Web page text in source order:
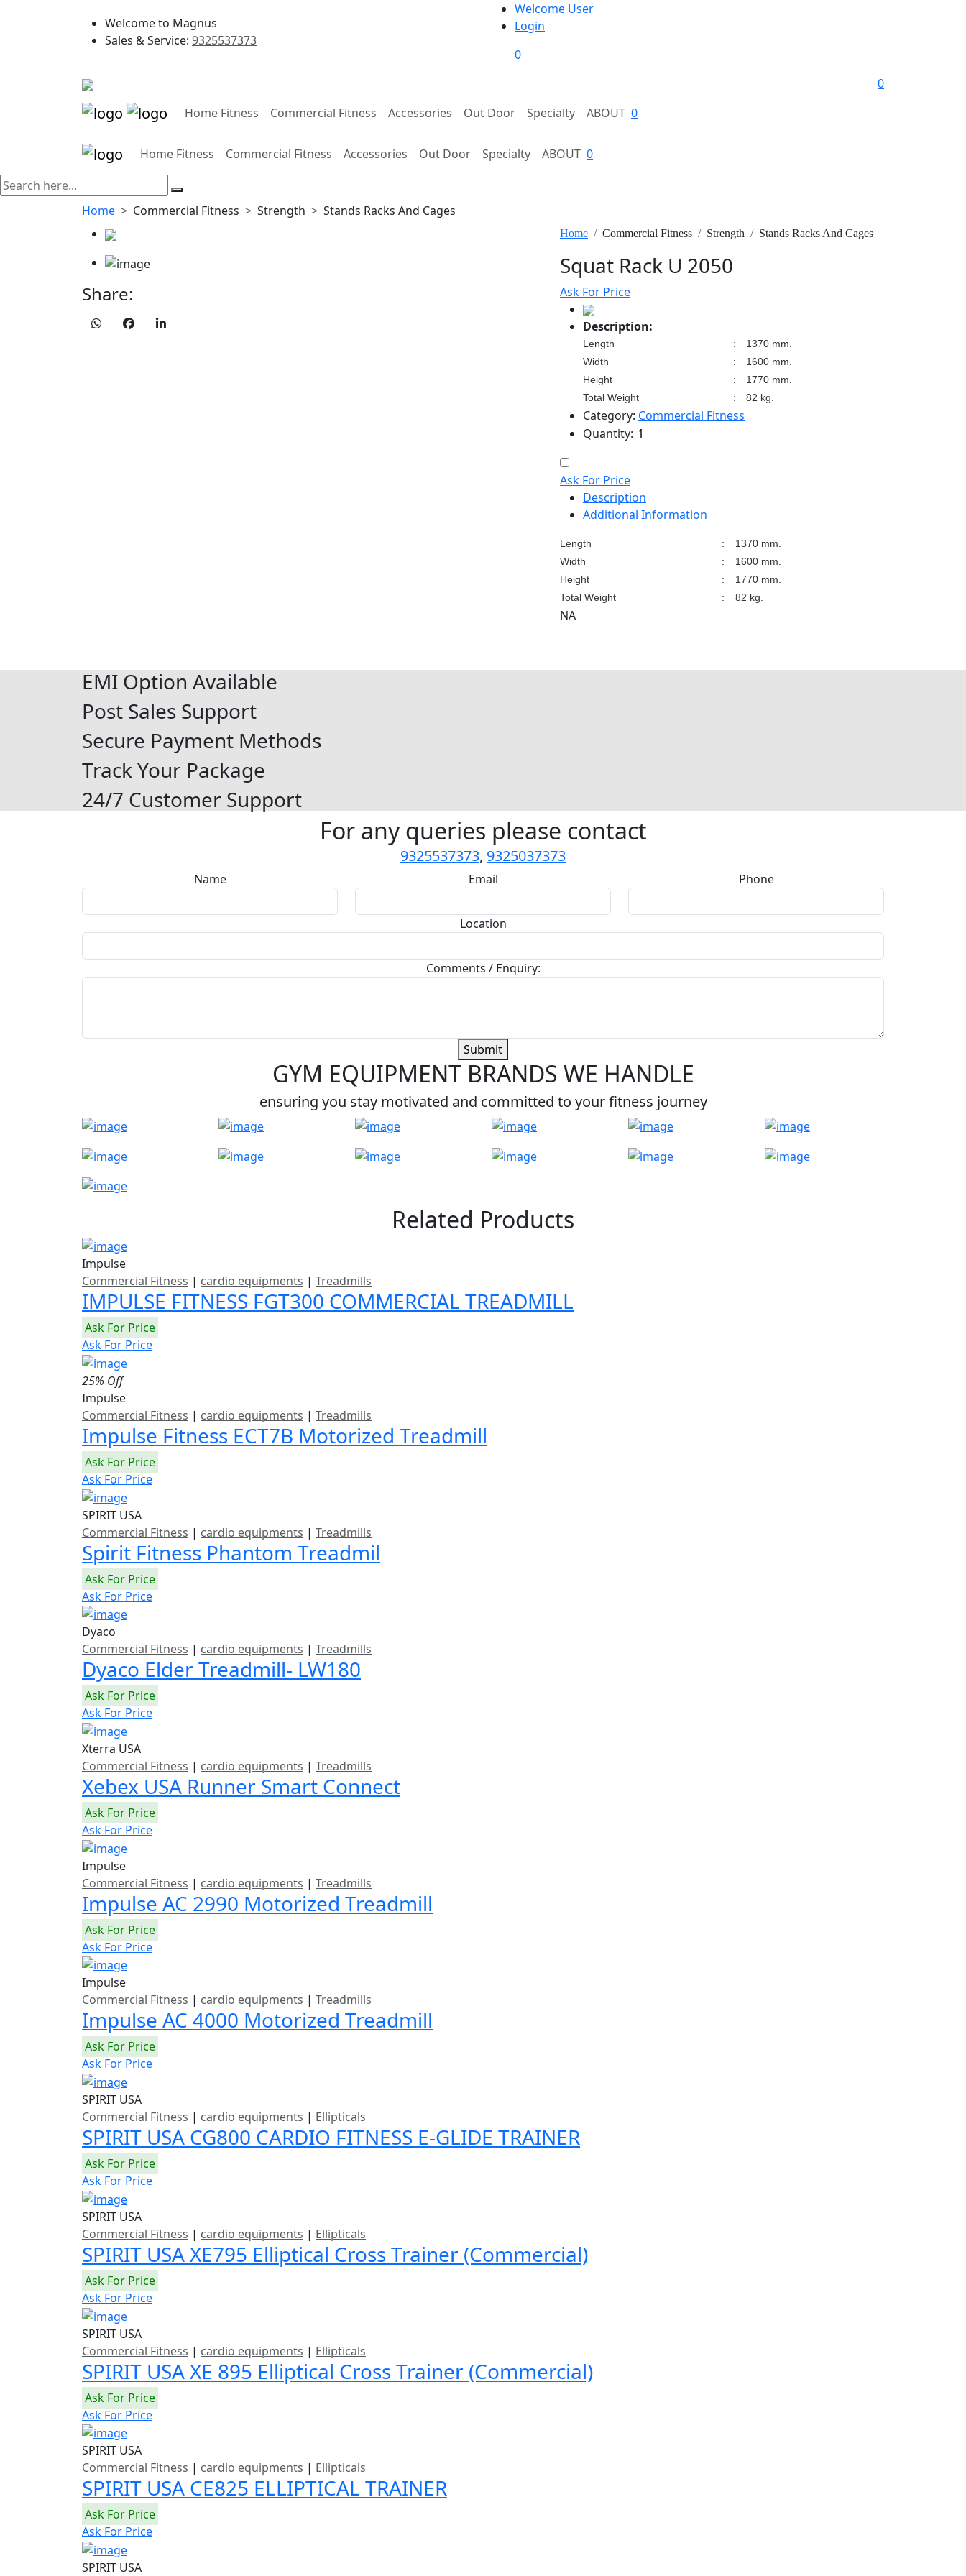
Welcome to Magnus
Sales & Service: 9325537373
Welcome User
Login
0
0
Home Fitness
Commercial Fitness Accessories Out Door Specialty ABOUT 0
Home Fitness Commercial Fitness Accessories Out Door Specialty ABOUT 0
Home Commercial Fitness Strength Stands Racks And Cages
Share:
Home Commercial Fitness Strength Stands Racks And Cages
Squat Rack U 2050
Ask For Price
Description:
Length :
1370 mm.
Width
:
1600 mm.
Height
:
1770 mm.
Total Weight
: 82 kg.
Category: Commercial Fitness
Quantity:
Ask For Price
Description
Additional Information
Length :
1370 mm.
Width
:
1600 mm.
Height
:
1770 mm.
Total Weight
: 82 kg.
NA
EMI Option Available
Post Sales Support
Secure Payment Methods
Track Your Package
24/7 Customer Support
For any queries please contact
9325537373, 9325037373
Name Email Phone
Location
Comments / Enquiry:
Submit
GYM EQUIPMENT BRANDS WE HANDLE
ensuring you stay motivated and committed to your fitness journey
Related Products
Impulse
Commercial Fitness | cardio equipments | Treadmills
IMPULSE FITNESS FGT300 COMMERCIAL TREADMILL
Ask For Price
Ask For Price
25% Off
Impulse
Commercial Fitness | cardio equipments | Treadmills
Impulse Fitness ECT7B Motorized Treadmill
Ask For Price
Ask For Price
SPIRIT USA
Commercial Fitness | cardio equipments | Treadmills
Spirit Fitness Phantom Treadmil
Ask For Price
Ask For Price
Dyaco
Commercial Fitness | cardio equipments | Treadmills
Dyaco Elder Treadmill- LW180
Ask For Price
Ask For Price
Xterra USA
Commercial Fitness | cardio equipments | Treadmills
Xebex USA Runner Smart Connect
Ask For Price
Ask For Price
Impulse
Commercial Fitness | cardio equipments | Treadmills
Impulse AC 2990 Motorized Treadmill
Ask For Price
Ask For Price
Impulse
Commercial Fitness | cardio equipments | Treadmills
Impulse AC 4000 Motorized Treadmill
Ask For Price
Ask For Price
SPIRIT USA
Commercial Fitness | cardio equipments | Ellipticals
SPIRIT USA CG800 CARDIO FITNESS E-GLIDE TRAINER
Ask For Price
Ask For Price
SPIRIT USA
Commercial Fitness | cardio equipments | Ellipticals
SPIRIT USA XE795 Elliptical Cross Trainer (Commercial)
Ask For Price
Ask For Price
SPIRIT USA
Commercial Fitness | cardio equipments | Ellipticals
SPIRIT USA XE 895 Elliptical Cross Trainer (Commercial)
Ask For Price
Ask For Price
SPIRIT USA
Commercial Fitness | cardio equipments | Ellipticals
SPIRIT USA CE825 ELLIPTICAL TRAINER
Ask For Price
Ask For Price
SPIRIT USA